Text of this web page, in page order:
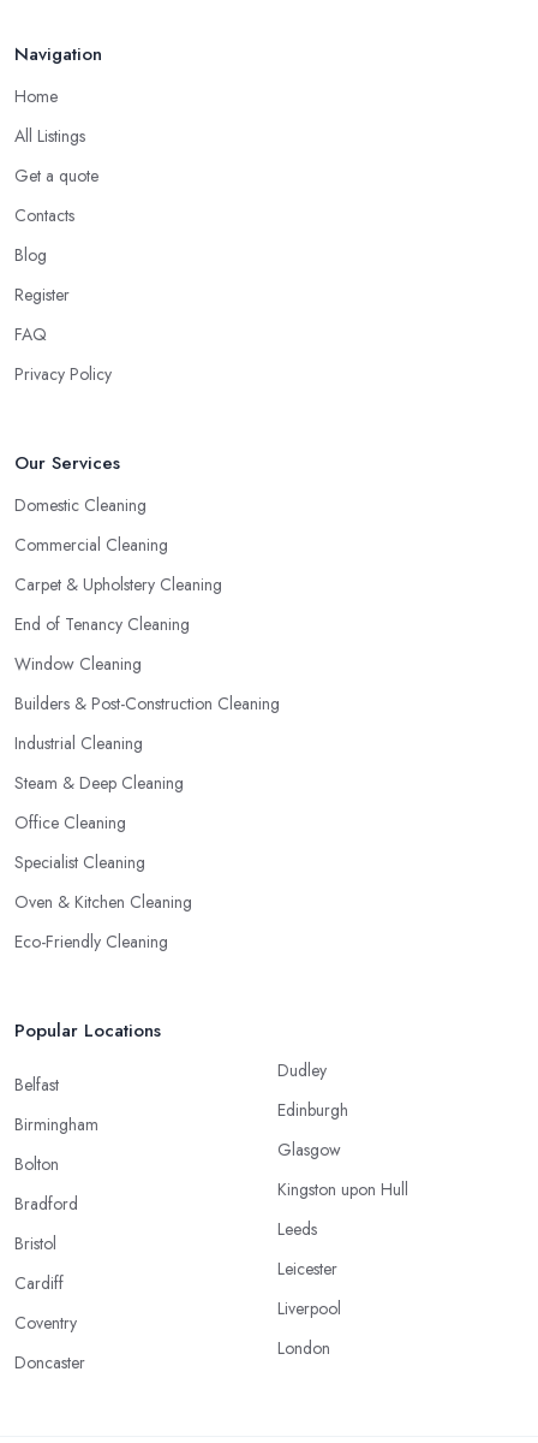
Navigation
Home
All Listings
Get a quote
Contacts
Blog
Register
FAQ
Privacy Policy
Our Services
Domestic Cleaning
Commercial Cleaning
Carpet & Upholstery Cleaning
End of Tenancy Cleaning
Window Cleaning
Builders & Post-Construction Cleaning
Industrial Cleaning
Steam & Deep Cleaning
Office Cleaning
Specialist Cleaning
Oven & Kitchen Cleaning
Eco-Friendly Cleaning
Popular Locations
Belfast
Birmingham
Bolton
Bradford
Bristol
Cardiff
Coventry
Doncaster
Dudley
Edinburgh
Glasgow
Kingston upon Hull
Leeds
Leicester
Liverpool
London